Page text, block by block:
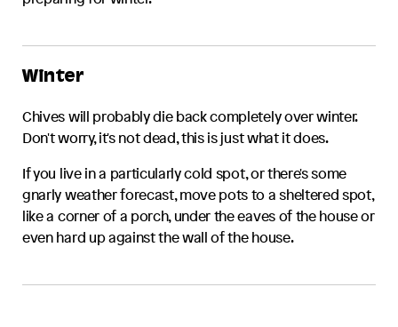
Winter
Chiveswill probably die back completely over winter.
Don't worry, it's not dead, this is just what it does.
If you live in a particularly cold spot, or there's some
gnarly weather forecast, move pots to a sheltered spot,
like a corner of a porch, under the eaves of the house or
even hard up against the wall of the house.